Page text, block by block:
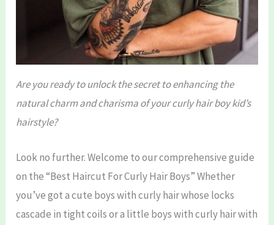
Are you ready to unlock the secret to enhancing the
natural charm and charisma of your curly hair boy kid’s
hairstyle?
Look no further. Welcome to our comprehensive guide
on the “Best Haircut For Curly Hair Boys” Whether
you’ve got a cute boys with curly hair whose locks
cascade in tight coils or a little boys with curly hair with